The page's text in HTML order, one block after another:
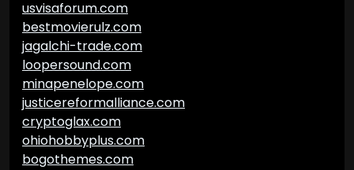
usvisaforum.com
bestmovierulz.com
jagalchi-trade.com
loopersound.com
minapenelope.com
justicereformalliance.com
cryptoglax.com
ohiohobbyplus.com
bogothemes.com